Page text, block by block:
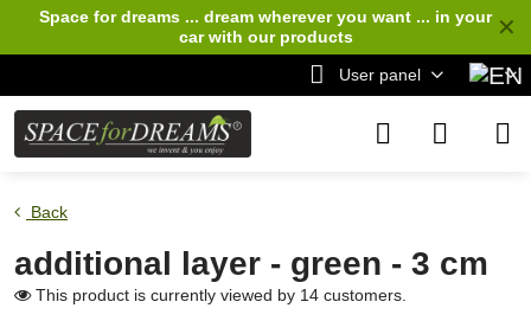
✕
Space for dreams ... dream wherever you want ... in your
carwith our products
User panel
Back
additional layer - green - 3 cm
This product is currently viewed by 14 customers.